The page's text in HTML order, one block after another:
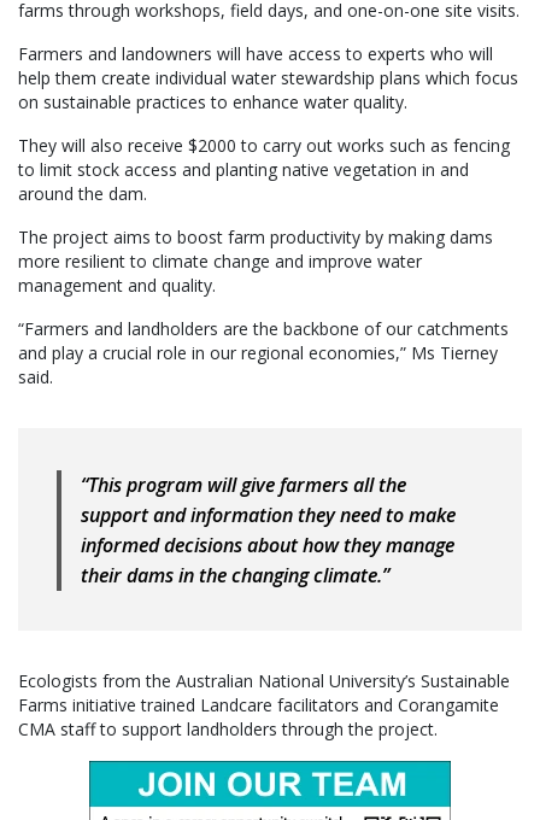
farms through workshops, field days, and one-on-one site visits.
Farmers and landowners will have access to experts who will
help them create individual water stewardship plans which focus
on sustainable practices to enhance water quality.
They will also receive $2000 to carry out works such as fencing
to limit stock access and planting native vegetation in and
around the dam.
The project aims to boost farm productivity by making dams
more resilient to climate change and improve water
management and quality.
“Farmers and landholders are the backbone of our catchments
and play a crucial role in our regional economies,” Ms Tierney
said.
“This program will give farmers all the
support and information they need to make
informed decisions about how they manage
their dams in the changing climate.”
Ecologists from the Australian National University’s Sustainable
Farms initiative trained Landcare facilitators and Corangamite
CMA staff to support landholders through the project.